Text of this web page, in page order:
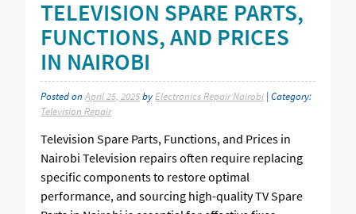
TELEVISION SPARE PARTS,
FUNCTIONS, AND PRICES
IN NAIROBI
Posted onApril 25, 2025by Electronics Repair Nairobi | Category:
Television Repair
Television Spare Parts, Functions, and Prices in
Nairobi Television repairs often require replacing
specific components to restore optimal
performance, and sourcing high-quality TV Spare